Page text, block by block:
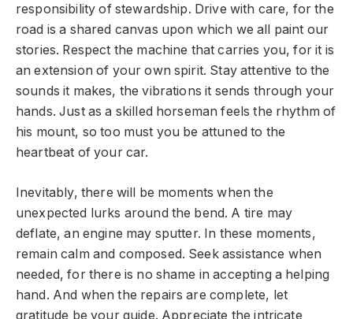
responsibility of stewardship. Drive with care, for the
road is a shared canvas upon which we all paint our
stories. Respect the machine that carries you, for it is
an extension of your own spirit. Stay attentive to the
sounds it makes, the vibrations it sends through your
hands. Just as a skilled horseman feels the rhythm of
his mount, so too must you be attuned to the
heartbeat of your car.
Inevitably, there will be moments when the
unexpected lurks around the bend. A tire may
deflate, an engine may sputter. In these moments,
remain calm and composed. Seek assistance when
needed, for there is no shame in accepting a helping
hand. And when the repairs are complete, let
gratitude be your guide. Appreciate the intricate